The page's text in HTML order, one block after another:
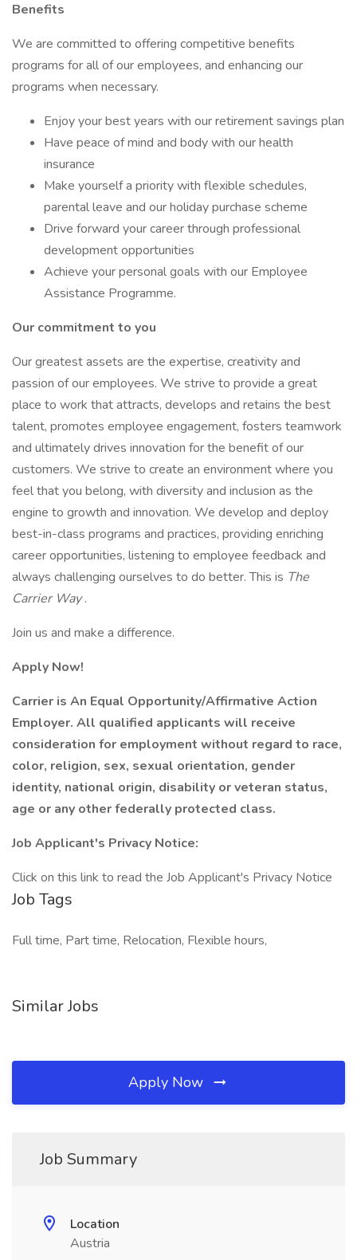
Benefits
We are committed to offering competitive benefits
programs for all of our employees, and enhancing our
programs when necessary.
Enjoy your best years with our retirement savings plan
Have peace of mind and body with our health
insurance
Make yourself a priority with flexible schedules,
parental leave and our holiday purchase scheme
Drive forward your career through professional
development opportunities
Achieve your personal goals with our Employee
Assistance Programme.
Our commitment to you
Our greatest assets are the expertise, creativity and
passion of our employees. We strive to provide a great
place to work that attracts, develops and retains the best
talent, promotes employee engagement, fosters teamwork
and ultimately drives innovation for the benefit of our
customers. We strive to create an environment where you
feel that you belong, with diversity and inclusion as the
engine to growth and innovation. We develop and deploy
best-in-class programs and practices, providing enriching
career opportunities, listening to employee feedback and
always challenging ourselves to do better. This is The
Carrier Way.
Join us and make a difference.
Apply Now!
Carrier is An Equal Opportunity/Affirmative Action
Employer. All qualified applicants will receive
consideration for employment without regard to race,
color, religion, sex, sexual orientation, gender
identity, national origin, disability or veteran status,
age or any other federally protected class.
Job Applicant's Privacy Notice:
Click on this link to read the Job Applicant's Privacy Notice
Job Tags
Full time, Part time, Relocation, Flexible hours,
Similar Jobs
Apply Now
Job Summary
Location
Austria